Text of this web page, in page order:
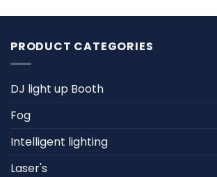
PRODUCT CATEGORIES
DJ light up Booth
Fog
Intelligent lighting
Laser's